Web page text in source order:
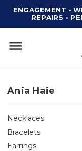
ENGAGEMENT •
REPAIRS •
Ania Haie
Necklaces
Bracelets
Earrings